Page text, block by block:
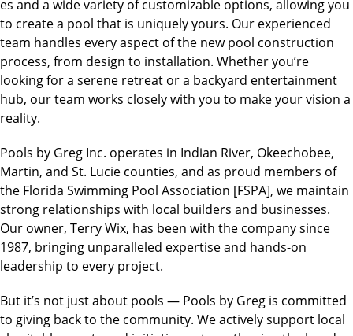
es and a wide variety of customizable options, allowing you
to create a pool that is uniquely yours. Our experienced
team handles every aspect of the new pool construction
process, from design to installation. Whether you’re
looking for a serene retreat or a backyard entertainment
hub, our team works closely with you to make your vision a
reality.
Pools by Greg Inc. operates in Indian River, Okeechobee,
Martin, and St. Lucie counties, and as proud members of
the Florida Swimming Pool Association [FSPA], we maintain
strong relationships with local builders and businesses.
Our owner, Terry Wix, has been with the company since
1987, bringing unparalleled expertise and hands-on
leadership to every project.
But it’s not just about pools — Pools by Greg is committed
to giving back to the community. We actively support local